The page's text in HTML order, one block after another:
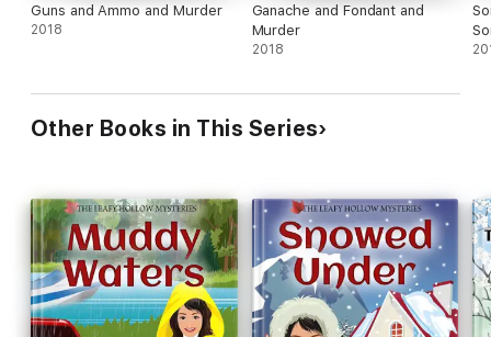
Guns and Ammo and Murder
2018
Ganache and Fondant and
Murder
2018
Other Books in This Series